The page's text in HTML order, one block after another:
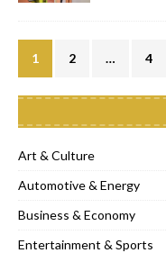
1 2 … 4
Art & Culture
Automotive & Energy
Business & Economy
Entertainment & Sports